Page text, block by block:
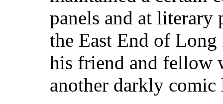
panels and at literary
the East End of
his friend and fellow
another darkly